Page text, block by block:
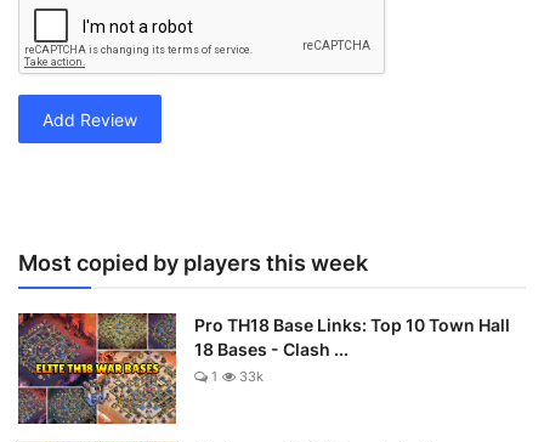
Add Review
Most copied by players this week
Pro TH18 Base Links: Top 10 Town Hall
18 Bases - Clash ...
1 33k